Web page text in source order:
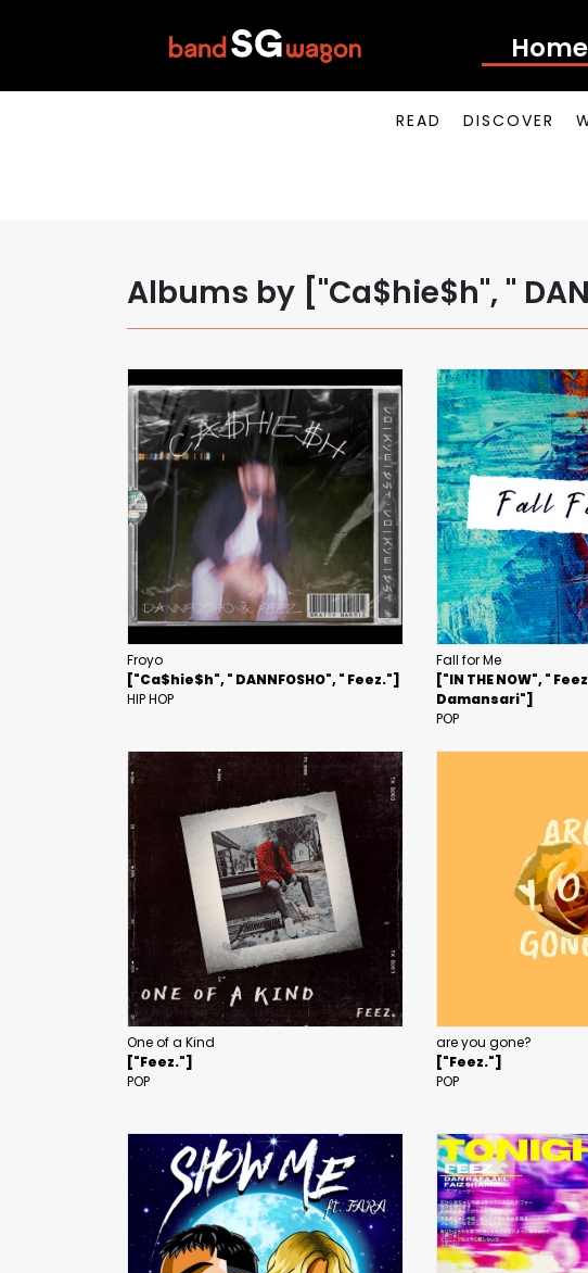
READ DISCOVER
Albums by ["Ca$hie$h", "
Froyo
["Ca$hie$h", " DANNFOSHO", " Feez."]
HIP HOP
Fall for Me
["IN THE NOW", "
Damansari"]
POP
One of a Kind
["Feez."]
POP
are you gone?
["Feez."]
POP